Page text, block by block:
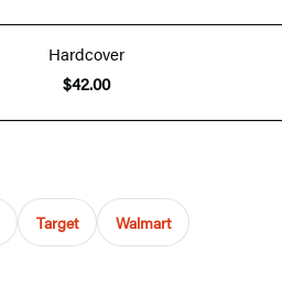
Hardcover
$42.00
Target Walmart